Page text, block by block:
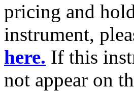
pricing and
instrument,
here. If this
not appear on